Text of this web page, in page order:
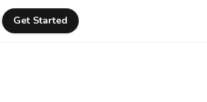
Get Started